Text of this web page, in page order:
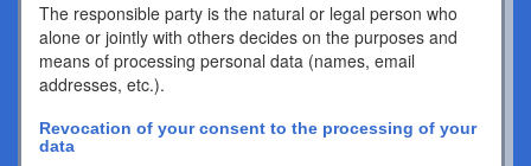
The responsible party is the natural or legal person who
alone or jointly with others decides on the purposes and
means of processing personal data (names, email
addresses, etc.).
Revocation of your consent to the processing of your
data